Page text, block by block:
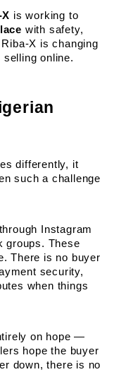
X is working to
with safety,
X is changing
selling online.
differently, it
such a challenge
Instagram
groups. These
There is no buyer
security,
when things
on hope —
hope the buyer
down, there is no